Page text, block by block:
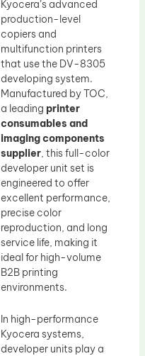
Kyocera’s advanced
production-level
copiers and
multifunction printers
that use the DV-8305
developing system.
Manufactured by TOC,
a leading printer
consumables and
imaging components
supplier, this full-color
developer unit set is
engineered to offer
excellent performance,
precise color
reproduction, and long
service life, making it
ideal for high-volume
B2B printing
environments.
In high-performance
Kyocera systems,
developer units play a